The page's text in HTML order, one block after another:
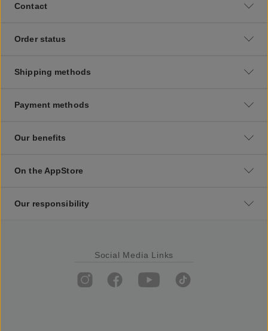
Contact
Order status
Shipping methods
Payment methods
Our benefits
On the AppStore
Our responsibility
Social Media Links